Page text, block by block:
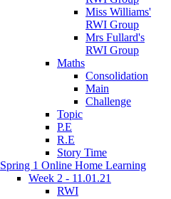
Miss Williams'
RWI Group
Mrs Fullard's
RWI Group
Maths
Consolidation
Main
Challenge
Topic
P.E
R.E
Story Time
Spring 1 Online Home Learning
Week 2 - 11.01.21
RWI